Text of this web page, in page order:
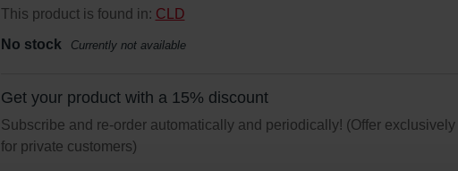
This product is found in: CLD
No stock
Currently not available
Get your product with a 15% discount
Subscribe and re-order automatically and periodically! (Offer exclusively
for private customers)